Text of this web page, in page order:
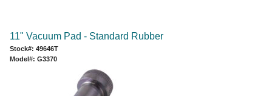
11" Vacuum Pad - Standard Rubber
Stock#: 49646T
Model#: G3370